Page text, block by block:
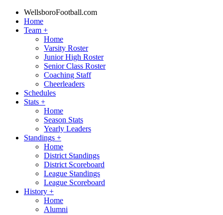
WellsboroFootball.com
Home
Team +
Home
Varsity Roster
Junior High Roster
Senior Class Roster
Coaching Staff
Cheerleaders
Schedules
Stats +
Home
Season Stats
Yearly Leaders
Standings +
Home
District Standings
District Scoreboard
League Standings
League Scoreboard
History +
Home
Alumni